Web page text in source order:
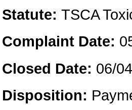
Statute: TSCA
Complaint Date:
Closed Date: 06/
Disposition: